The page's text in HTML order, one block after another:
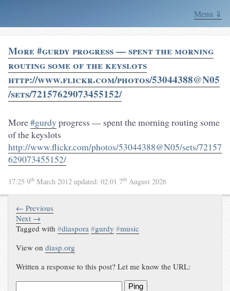
Menu ⇓
More #gurdy progress — spent the morning
routing some of the keyslots
http://www.flickr.com/photos/53044388@N05
/sets/72157629073455152/
More#gurdy progress — spent the morning routing some
of the keyslots
http://www.flickr.com/photos/53044388@N05/sets/72157
629073455152/
17:25 9th March 2012 updated: 02:01 7th August 2026
← Previous
Next →
Tagged with#diaspora #gurdy #music
View ondiasp.org
Written a response to this post? Let me know the URL:
Ping